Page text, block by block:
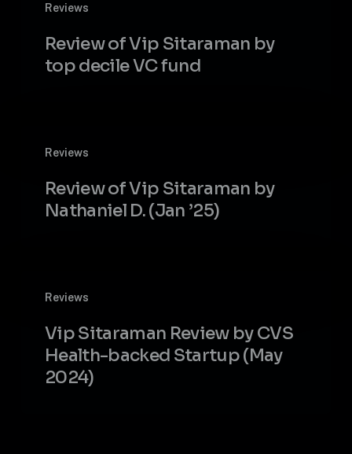
Reviews
Sitaraman
fund
Review of Vip Sitaraman by
top decile VC fund
Reviews
Sitaraman
Review of Vip Sitaraman by
Nathaniel D. (Jan ’25)
Reviews
Sitaraman
CVS
Health-
Vip Sitaraman Review by CVS
Health-backed Startup (May
2024)